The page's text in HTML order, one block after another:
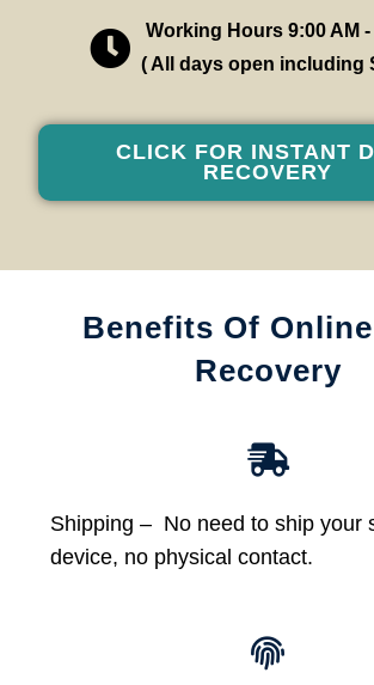
Working Hours 9:00 AM -
( All days open including
CLICK FOR INSTANT
RECOVERY
Benefits Of
Recovery
Shipping – No need to ship your
device, no physical contact.